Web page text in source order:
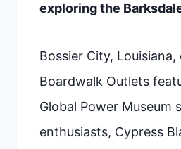
exploring the
Bossier City,
Boardwalk Outlets
Global Power
enthusiasts, Cypress